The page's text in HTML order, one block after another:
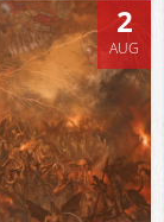
2
AUG